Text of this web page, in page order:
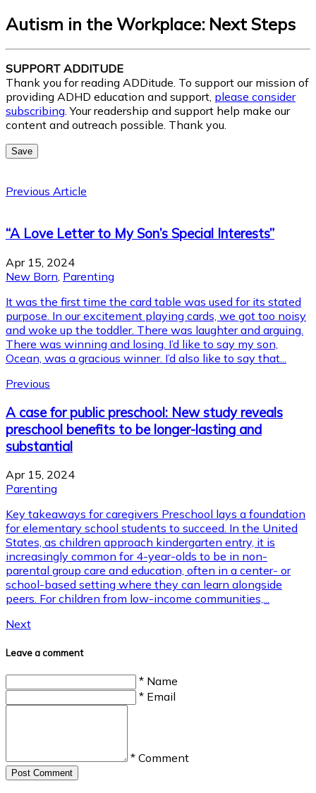
Autism in the Workplace: Next Steps
SUPPORT ADDITUDE
Thank you for reading ADDitude. To support our mission of
providing ADHD education and support, please consider
subscribing . Your readership and support help make our
content and outreach possible. Thank you.
Save
Previous Article
“A Love Letter to My Son’s Special Interests”
Apr 15, 2024
New Born Parenting
It was the first time the card table was used for its stated
purpose. In our excitement playing cards, we got too noisy
and woke up the toddler. There was laughter and arguing.
There was winning and losing. I’d like to say my son,
Ocean, was a gracious winner. I’d also like to say that...
Previous
A case for public preschool: New study reveals
preschool benefits to be longer-lasting and
substantial
Apr 15, 2024
Parenting
Key takeaways for caregivers Preschool lays a foundation
for elementary school students to succeed. In the United
States, as children approach kindergarten entry, it is
increasingly common for 4-year-olds to be in non-
parental group care and education, often in a center- or
school-based setting where they can learn alongside
peers. For children from low-income communities,...
Next
Leave a comment
* Name
* Email
* Comment
Post Сomment